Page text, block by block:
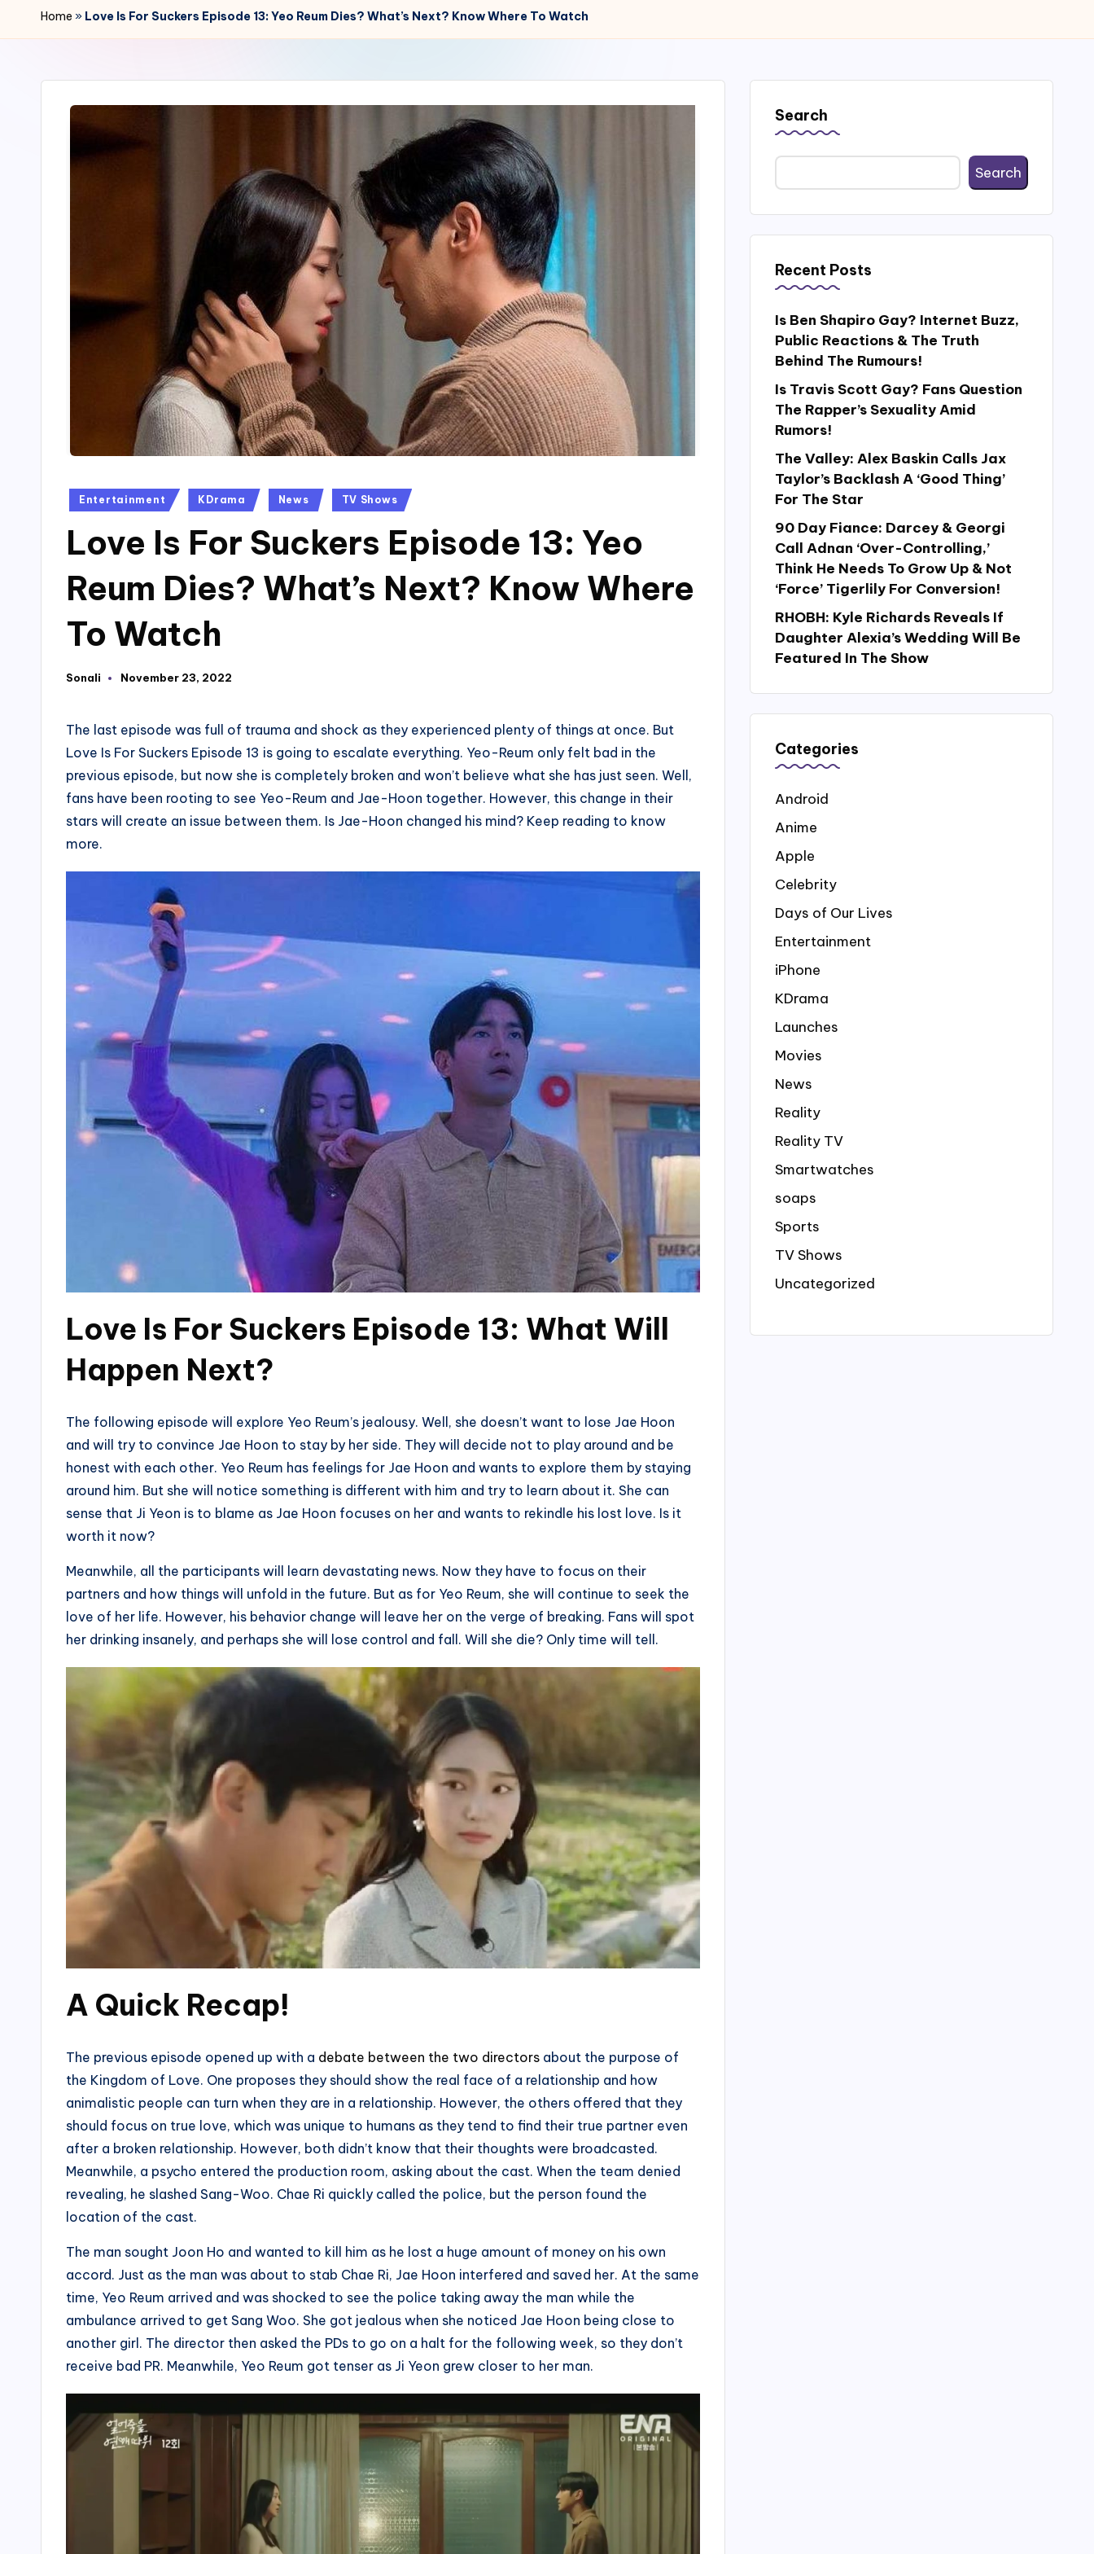
r
4
Home » Love Is For Suckers Episode 13: Yeo Reum Dies? What’s Next? Know Where To Watch
Posted
Entertainment KDrama News TV Shows
Love Is For Suckers Episode 13: Yeo
Reum Dies? What’s Next? Know Where
To Watch
Posted
Sonali November 23, 2022
The last episode was full of trauma and shock as they experienced plenty of things at once. But
Love Is For Suckers Episode 13 is going to escalate everything. Yeo-Reum only felt bad in the
previous episode, but now she is completely broken and won’t believe what she has just seen. Well,
fans have been rooting to see Yeo-Reum and Jae-Hoon together. However, this change in their
stars will create an issue between them. Is Jae-Hoon changed his mind? Keep reading to know
more.
Love Is For Suckers Episode 13: What Will
Happen Next?
The following episode will explore Yeo Reum’s jealousy. Well, she doesn’t want to lose Jae Hoon
and will try to convince Jae Hoon to stay by her side. They will decide not to play around and be
honest with each other. Yeo Reum has feelings for Jae Hoon and wants to explore them by staying
around him. But she will notice something is different with him and try to learn about it. She can
sense that Ji Yeon is to blame as Jae Hoon focuses on her and wants to rekindle his lost love. Is it
worth it now?
Meanwhile, all the participants will learn devastating news. Now they have to focus on their
partners and how things will unfold in the future. But as for Yeo Reum, she will continue to seek the
love of her life. However, his behavior change will leave her on the verge of breaking. Fans will spot
her drinking insanely, and perhaps she will lose control and fall. Will she die? Only time will tell.
A Quick Recap!
The previous episode opened up with a debate between the two directors about the purpose of
the Kingdom of Love. One proposes they should show the real face of a relationship and how
animalistic people can turn when they are in a relationship. However, the others offered that they
should focus on true love, which was unique to humans as they tend to find their true partner even
after a broken relationship. However, both didn’t know that their thoughts were broadcasted.
Meanwhile, a psycho entered the production room, asking about the cast. When the team denied
revealing, he slashed Sang-Woo. Chae Ri quickly called the police, but the person found the
location of the cast.
The man sought Joon Ho and wanted to kill him as he lost a huge amount of money on his own
accord. Just as the man was about to stab Chae Ri, Jae Hoon interfered and saved her. At the same
time, Yeo Reum arrived and was shocked to see the police taking away the man while the
ambulance arrived to get Sang Woo. She got jealous when she noticed Jae Hoon being close to
another girl. The director then asked the PDs to go on a halt for the following week, so they don’t
receive bad PR. Meanwhile, Yeo Reum got tenser as Ji Yeon grew closer to her man.
Search
Search
Recent Posts
Is Ben Shapiro Gay? Internet Buzz,
Public Reactions & The Truth
Behind The Rumours!
Is Travis Scott Gay? Fans Question
The Rapper’s Sexuality Amid
Rumors!
The Valley: Alex Baskin Calls Jax
Taylor’s Backlash A ‘Good Thing’
For The Star
90 Day Fiance: Darcey & Georgi
Call Adnan ‘Over-Controlling,’
Think He Needs To Grow Up & Not
‘Force’ Tigerlily For Conversion!
RHOBH: Kyle Richards Reveals If
Daughter Alexia’s Wedding Will Be
Featured In The Show
Categories
Android
Anime
Apple
Celebrity
Days of Our Lives
Entertainment
iPhone
KDrama
Launches
Movies
News
Reality
Reality TV
Smartwatches
soaps
Sports
TV Shows
Uncategorized